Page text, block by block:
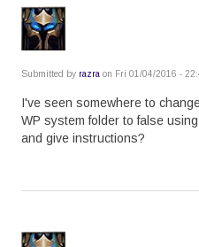
Submitted by razra on Fri 01/04/2016 -
I've seen somewhere to
WP system folder to false
and give instructions?